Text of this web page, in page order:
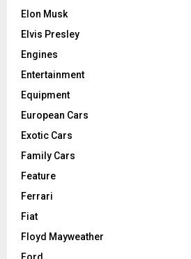
Elon Musk
Elvis Presley
Engines
Entertainment
Equipment
European Cars
Exotic Cars
Family Cars
Feature
Ferrari
Fiat
Floyd Mayweather